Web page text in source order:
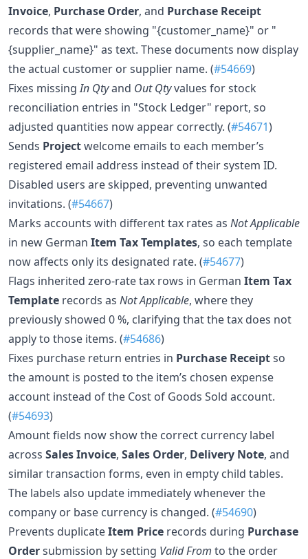
Invoice, Purchase Order, and Purchase Receipt
records that were showing "{customer_name}" or "
{supplier_name}" as text. These documents now display
the actual customer or supplier name. (#54669)
Fixes missingIn Qtyand Out Qtyvalues for stock
reconciliation entries in "Stock Ledger" report, so
adjusted quantities now appear correctly. (#54671)
Sends Projectwelcome emails to each member’s
registered email address instead of their system ID.
Disabled users are skipped, preventing unwanted
invitations. (#54667)
Marks accounts with different tax rates as Not Applicable
in new German Item Tax Templates, so each template
now affects only its designated rate. (#54677)
Flags inherited zero-rate tax rows in German Item Tax
Template records as Not Applicable, where they
previously showed 0 %, clarifying that the tax does not
apply to those items. (#54686)
Fixes purchase return entries in Purchase Receiptso
the amount is posted to the item’s chosen expense
account instead of the Cost of Goods Sold account.
(#54693)
Amount fields now show the correct currency label
across Sales Invoice, Sales Order, Delivery Note, and
similar transaction forms, even in empty child tables.
The labels also update immediately whenever the
company or base currency is changed. (#54690)
Prevents duplicateItem Price records during Purchase
Ordersubmission by setting Valid From to the order